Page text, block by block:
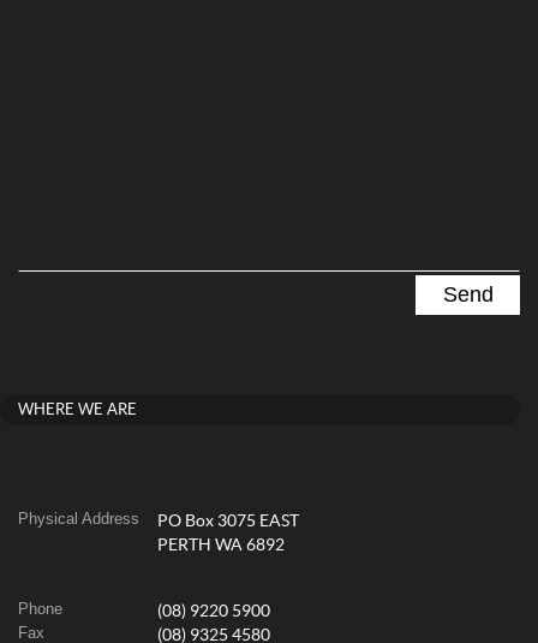
WHERE WE ARE
Physical Address
PO Box 3075 EAST
PERTH WA 6892
Phone (08) 9220 5900
Fax (08) 9325 4580